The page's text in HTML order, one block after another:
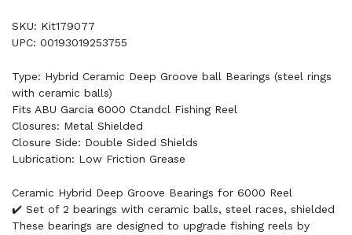
SKU: Kit179077
UPC: 00193019253755
Type: Hybrid Ceramic Deep Groove ball Bearings (steel rings
with ceramic balls)
Fits ABU Garcia 6000 Ctandcl Fishing Reel
Closures: Metal Shielded
Closure Side: Double Sided Shields
Lubrication: Low Friction Grease
Ceramic Hybrid Deep Groove Bearings for 6000 Reel
✔️ Set of 2 bearings with ceramic balls, steel races, shielded
These bearings are designed to upgrade fishing reels by